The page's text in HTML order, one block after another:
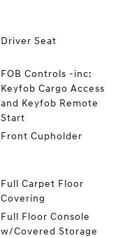
Driver Seat
FOB Controls -inc:
Keyfob Cargo Access
and Keyfob Remote
Start
Front Cupholder
Full Carpet Floor
Covering
Full Floor Console
w/Covered Storage